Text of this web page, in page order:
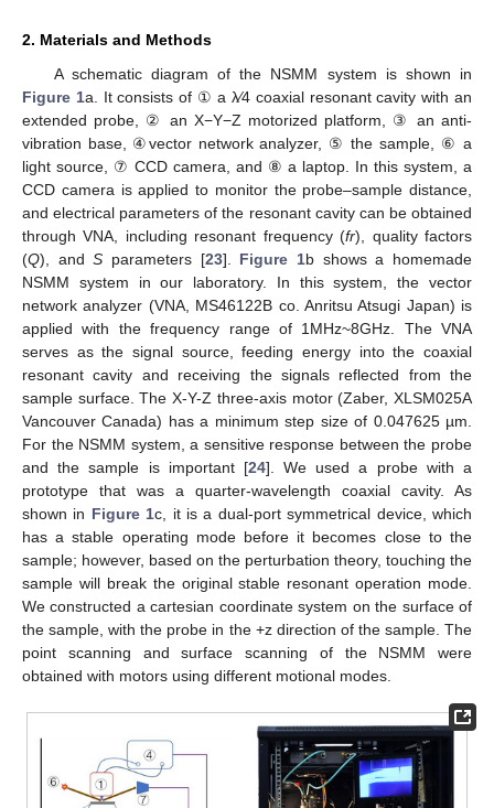
2. Materials and Methods
A schematic diagram of the NSMM system is shown in
Figure 1a. It consists of ① a λ⁄4 coaxial resonant cavity with an
extended probe, ② an X−Y−Z motorized platform, ③ an anti-
vibration base, ④vector network analyzer, ⑤ the sample, ⑥ a
light source, ⑦ CCD camera, and ⑧ a laptop. In this system, a
CCD camera is applied to monitor the probe–sample distance,
and electrical parameters of the resonant cavity can be obtained
through VNA, including resonant frequency (fr), quality factors
(Q), andS parameters [23]. Figure 1b shows a homemade
NSMM system in our laboratory. In this system, the vector
network analyzer (VNA, MS46122B co. Anritsu Atsugi Japan) is
applied with the frequency range of 1MHz~8GHz. The VNA
serves as the signal source, feeding energy into the coaxial
resonant cavity and receiving the signals reflected from the
sample surface. The X-Y-Z three-axis motor (Zaber, XLSM025A
Vancouver Canada) has a minimum step size of 0.047625 µm.
For the NSMM system, a sensitive response between the probe
and the sample is important [24]. We used a probe with a
prototype that was a quarter-wavelength coaxial cavity. As
shown in Figure 1c, it is a dual-port symmetrical device, which
has a stable operating mode before it becomes close to the
sample; however, based on the perturbation theory, touching the
sample will break the original stable resonant operation mode.
We constructed a cartesian coordinate system on the surface of
the sample, with the probe in the +z direction of the sample. The
point scanning and surface scanning of the NSMM were
obtained with motors using different motional modes.